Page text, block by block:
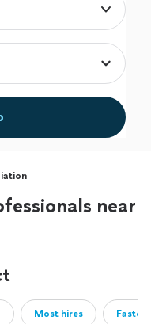
near
Most hires